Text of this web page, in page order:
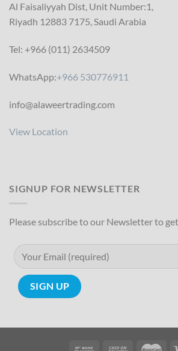
Al Faisaliyyah Dist, Unit Number:1,
Riyadh 12883 7175, Saudi Arabia
Tel: +966 (011) 2634509
WhatsApp:+966 530776911
info@alaweertrading.com
View Location
SIGNUP FOR NEWSLETTER
Please subscribe to our Newsletter to